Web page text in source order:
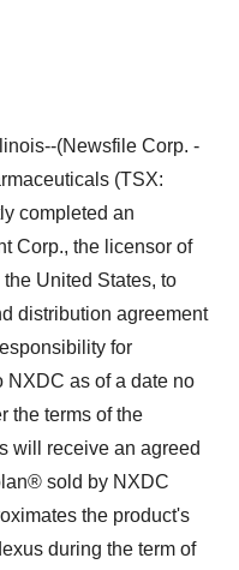
(Newsfile Corp. -
(TSX:
completed an
Corp., the licensor of
United States, to
distribution agreement
for
as of a date no
the terms of the
will receive an agreed
sold by NXDC
the product's
during the term of